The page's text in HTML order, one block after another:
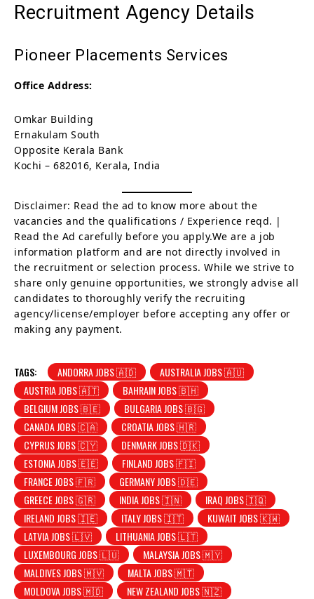
Recruitment Agency Details
Pioneer Placements Services
Office Address:
Omkar Building
Ernakulam South
Opposite Kerala Bank
Kochi – 682016, Kerala, India
Disclaimer: Read the ad to know more about the
vacancies and the qualifications / Experience reqd. |
Read the Ad carefully before you apply.We are a job
information platform and are not directly involved in
the recruitment or selection process. While we strive to
share only genuine opportunities, we strongly advise all
candidates to thoroughly verify the recruiting
agency/license/employer before accepting any offer or
making any payment.
TAGS: ANDORRA JOBS 🇦🇩
AUSTRALIA JOBS 🇦🇺
AUSTRIA JOBS 🇦🇹
BAHRAIN JOBS 🇧🇭
BELGIUM JOBS 🇧🇪
BULGARIA JOBS 🇧🇬
CANADA JOBS 🇨🇦
CROATIA JOBS 🇭🇷
CYPRUS JOBS 🇨🇾
DENMARK JOBS 🇩🇰
ESTONIA JOBS 🇪🇪
FINLAND JOBS 🇫🇮
FRANCE JOBS 🇫🇷
GERMANY JOBS 🇩🇪
GREECE JOBS 🇬🇷
INDIA JOBS 🇮🇳
IRAQ JOBS 🇮🇶
IRELAND JOBS 🇮🇪
ITALY JOBS 🇮🇹
KUWAIT JOBS 🇰🇼
LATVIA JOBS 🇱🇻
LITHUANIA JOBS 🇱🇹
LUXEMBOURG JOBS 🇱🇺
MALAYSIA JOBS 🇲🇾
MALDIVES JOBS 🇲🇻
MALTA JOBS 🇲🇹
MOLDOVA JOBS 🇲🇩
NEW ZEALAND JOBS 🇳🇿